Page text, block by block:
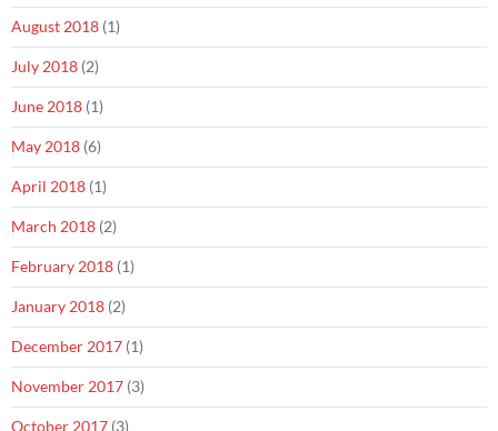
August 2018 (1)
July 2018 (2)
June 2018 (1)
May 2018 (6)
April 2018 (1)
March 2018 (2)
February 2018 (1)
January 2018 (2)
December 2017 (1)
November 2017 (3)
October 2017 (3)